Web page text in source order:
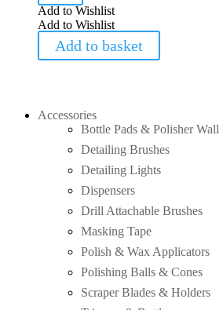
Add to Wishlist
Add to Wishlist
Add to basket
Accessories
Bottle Pads & Polisher
Detailing Brushes
Detailing Lights
Dispensers
Drill Attachable Brushes
Masking Tape
Polish & Wax Applicators
Polishing Balls & Cones
Scraper Blades & Holders